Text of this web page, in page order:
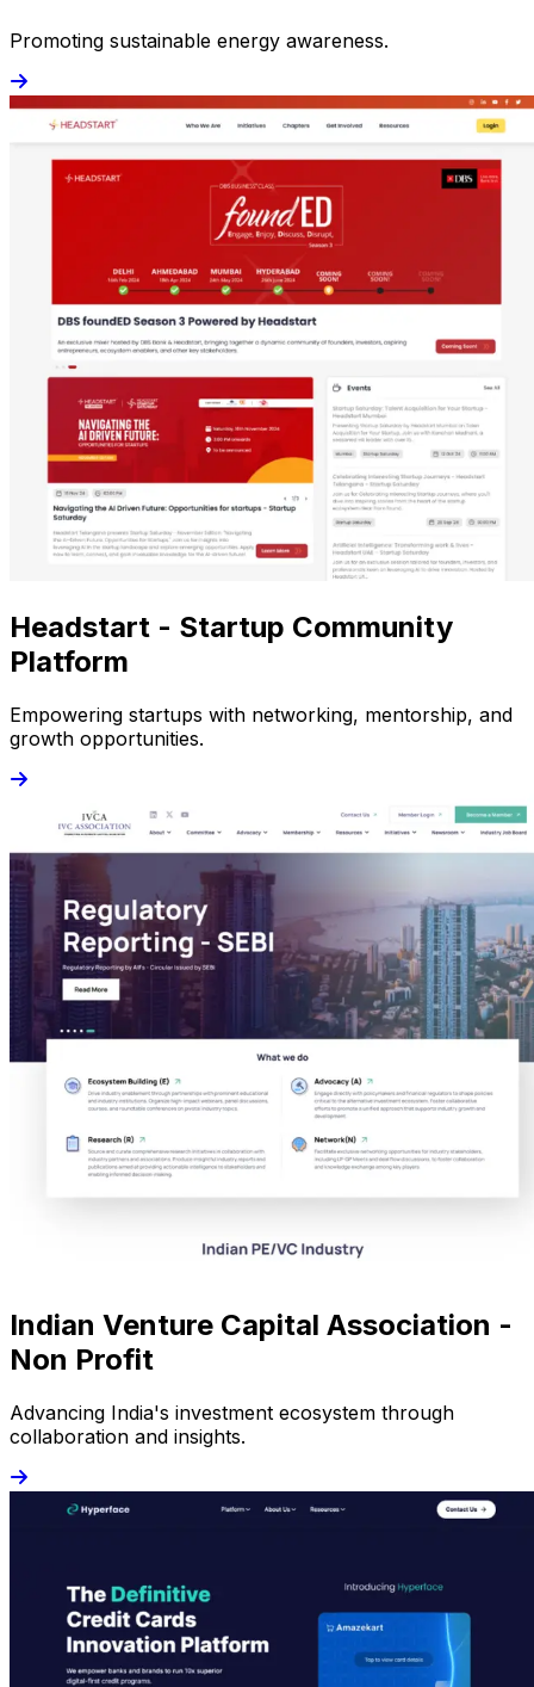
Promoting sustainable energy awareness.
Headstart - Startup Community
Platform
Empowering startups with networking, mentorship, and
growth opportunities.
Indian Venture Capital Association -
Non Profit
Advancing India's investment ecosystem through
collaboration and insights.